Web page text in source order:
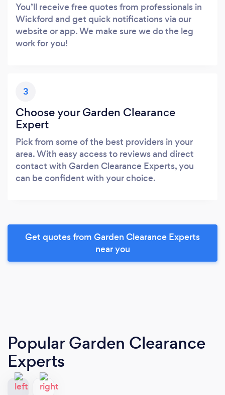
You’ll receive free quotes from professionals in
Wickford and get quick notifications via our
website or app. We make sure we do the leg
work for you!
3
Choose your Garden Clearance
Expert
Pick from some of the best providers in your
area. With easy access to reviews and direct
contact with Garden Clearance Experts, you
can be confident with your choice.
Get quotes from Garden Clearance Experts
near you
Popular Garden Clearance
Experts